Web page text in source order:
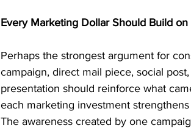
Every Marketing Dollar Should Build
Perhaps the strongest argument for
campaign, direct mail piece, social
presentation should reinforce what
each marketing investment
The awareness created by one